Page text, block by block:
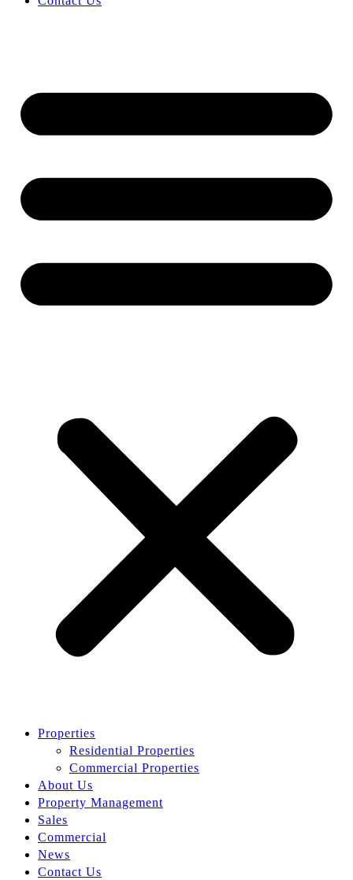
Properties
Residential Properties
Commercial Properties
About Us
Property Management
Sales
Commercial
News
Contact Us